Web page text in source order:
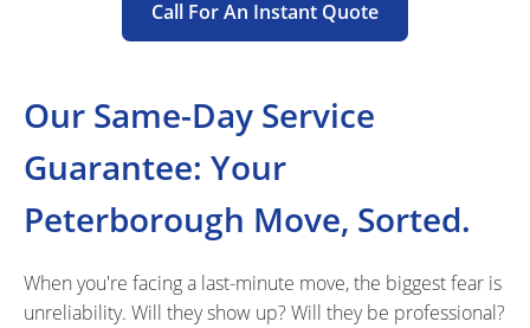
Call For An Instant Quote
Our Same-Day Service
Guarantee: Your
Peterborough Move, Sorted.
When you're facing a last-minute move, the biggest fear is
unreliability. Will they show up? Will they be professional?